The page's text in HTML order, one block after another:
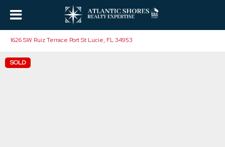
1626 SW Ruiz Terrace Port St Lucie, FL 34953
SOLD